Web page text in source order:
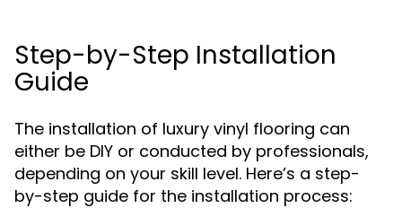
Step-by-Step Installation
Guide
The installation of luxury vinyl flooring can
either be DIY or conducted by professionals,
depending on your skill level. Here’s a step-
by-step guide for the installation process: